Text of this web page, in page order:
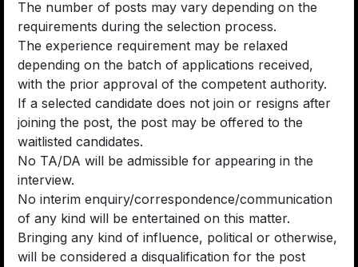
The number of posts may vary depending on the
requirements during the selection process.
The experience requirement may be relaxed
depending on the batch of applications received,
with the prior approval of the competent authority.
If a selected candidate does not join or resigns after
joining the post, the post may be offered to the
waitlisted candidates.
No TA/DA will be admissible for appearing in the
interview.
No interim enquiry/correspondence/communication
of any kind will be entertained on this matter.
Bringing any kind of influence, political or otherwise,
will be considered a disqualification for the post